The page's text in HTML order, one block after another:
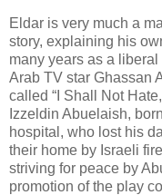
Eldar is very much a
story, explaining his
many years as a
Arab TV star Ghassan
called “I Shall Not
Izzeldin Abuelaish,
hospital, who lost his
their home by Israeli
striving for peace by
promotion of the play